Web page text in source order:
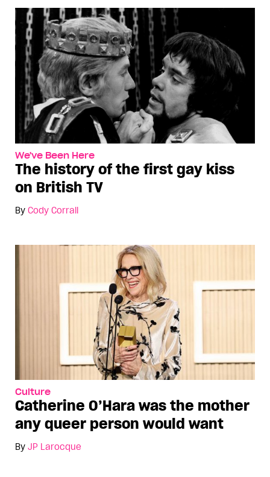
We've Been Here
The history of the first gay kiss
on British TV
By Cody Corrall
Culture
Catherine O’Hara was the mother
any queer person would want
By JP Larocque